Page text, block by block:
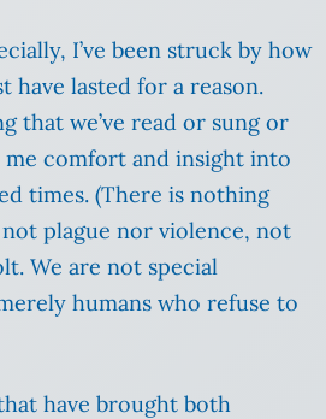
I’ve been struck by how
have lasted for a reason.
that we’ve read or sung or
comfort and insight into
times. (There is nothing
plague nor violence, not
We are not special
humans who refuse to
have brought both